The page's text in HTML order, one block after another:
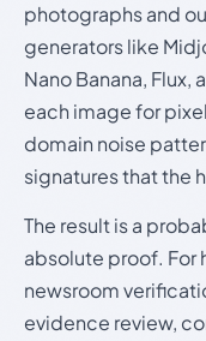
photographs and
generators like
Nano Banana, Flux,
each image for
domain noise
signatures that the
The result is a
absolute proof. For
newsroom
evidence review,